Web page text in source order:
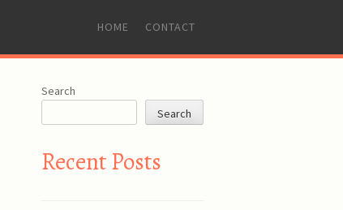
SKIP
CONTENT
HOME CONTACT
Search
Search
Recent Posts